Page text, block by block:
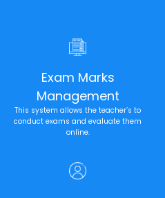
Exam Marks
Management
This system allows the teacher’s to
conduct exams and evaluate them
online.